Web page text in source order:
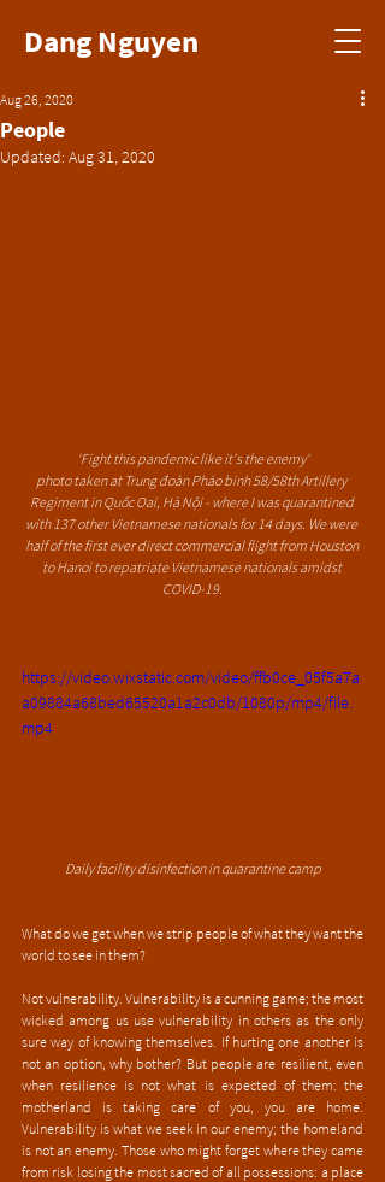
Dang Nguyen
People
Aug 26, 2020
Updated: Aug 31, 2020
'Fight this pandemic like it's the enemy'
photo taken at Trung đoàn Pháo binh 58/58th Artillery
Regiment in Quốc Oai, Hà Nội - where I was quarantined
with 137 other Vietnamese nationals for 14 days. We were
half of the first ever direct commercial flight from Houston
to Hanoi to repatriate Vietnamese nationals amidst
COVID-19.
https://video.wixstatic.com/video/ffb0ce_05f5a7a
a09884a68bed65520a1a2c0db/1080p/mp4/file.
mp4
Daily facility disinfection in quarantine camp
What do we get when we strip people of what they want the
world to see in them?
Not vulnerability. Vulnerability is a cunning game; the most
wicked among us use vulnerability in others as the only
sure way of knowing themselves. If hurting one another is
not an option, why bother? But people are resilient, even
when resilience is not what is expected of them: the
motherland is taking care of you, you are home.
Vulnerability is what we seek in our enemy; the homeland
is not an enemy. Those who might forget where they came
from risk losing the most sacred of all possessions: a place